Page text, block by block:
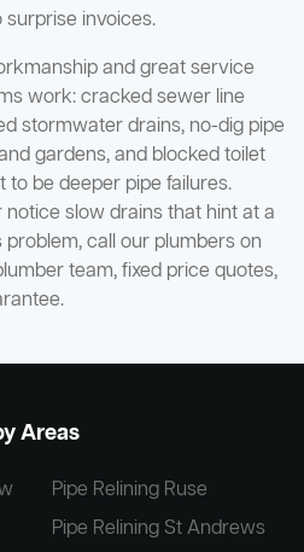
surprise invoices.
and great service
work: cracked sewer line
stormwater drains, no-dig pipe
gardens, and blocked toilet
be deeper pipe failures.
slow drains that hint at a
call our plumbers on
team, fixed price quotes,
Areas
Pipe Relining Ruse
Pipe Relining St Andrews